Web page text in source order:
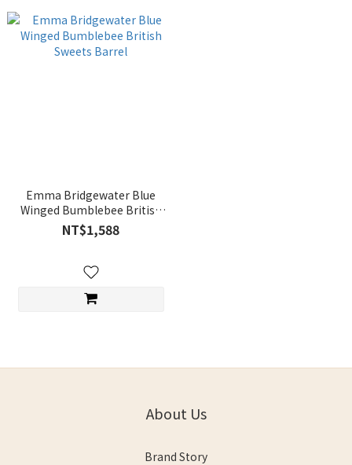
Emma Bridgewater Blue
Winged Bumblebee British
Sweets Barrel
NT$1,588
About Us
Brand Story